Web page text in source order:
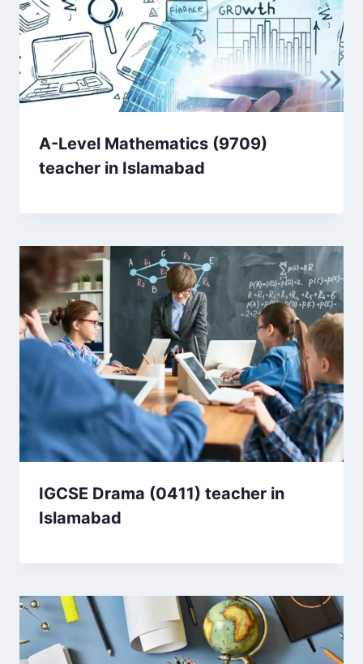
A-Level Mathematics (9709)
teacher in Islamabad
IGCSE Drama (0411) teacher in
Islamabad